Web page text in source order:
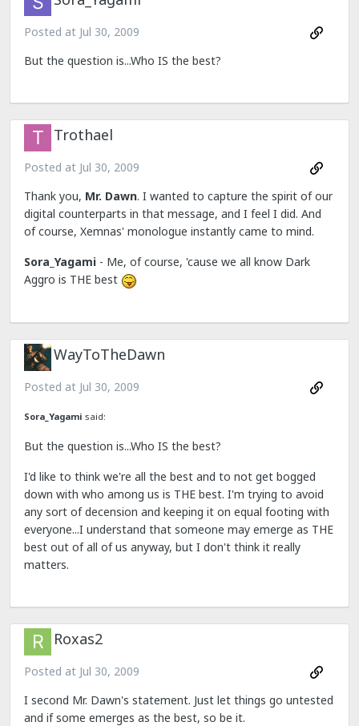
Posted at Jul 30, 2009
But the question is...Who IS the best?
Trothael
Posted at Jul 30, 2009
Thank you, Mr. Dawn. I wanted to capture the spirit of our
digital counterparts in that message, and I feel I did. And
of course, Xemnas' monologue instantly came to mind.
Sora_Yagami - Me, of course, 'cause we all know Dark
Aggro is THE best
WayToTheDawn
Posted at Jul 30, 2009
Sora_Yagami said:
But the question is...Who IS the best?
I'd like to think we're all the best and to not get bogged
down with who among us is THE best. I'm trying to avoid
any sort of decension and keeping it on equal footing with
everyone...I understand that someone may emerge as THE
best out of all of us anyway, but I don't think it really
matters.
Roxas2
Posted at Jul 30, 2009
I second Mr. Dawn's statement. Just let things go untested
and if some emerges as the best, so be it.